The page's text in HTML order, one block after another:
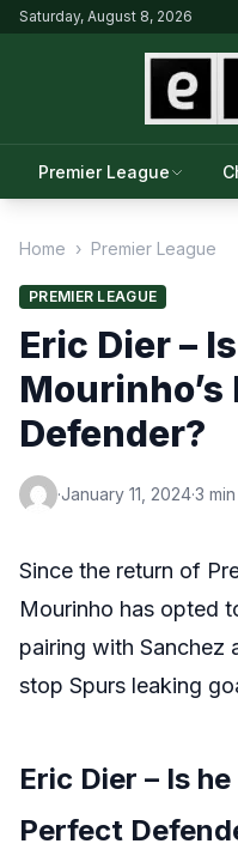
Saturday, August 8, 2026
Premier League
Home › Premier League
PREMIER LEAGUE
Eric Dier –
Defender?
·January 11, 2024·3
Since the return of
Mourinho has opted
pairing with Sanchez
stop Spurs leaking
Eric Dier – Is
Perfect